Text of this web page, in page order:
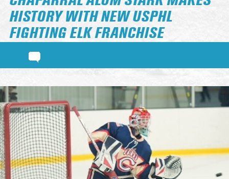
HISTORY WITH NEW USPHL
FIGHTING ELK FRANCHISE